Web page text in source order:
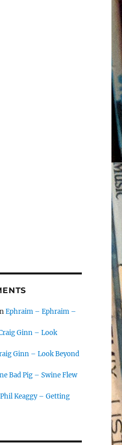
Ephraim – Ephraim –
Ginn – Look
Ginn – Look Beyond
Bad Pig – Swine Flew
Phil Keaggy – Getting